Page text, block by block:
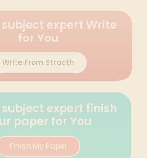
subject expert Write
for You
Write From Stracth
subject expert finish
paper for You
Finish My Paper